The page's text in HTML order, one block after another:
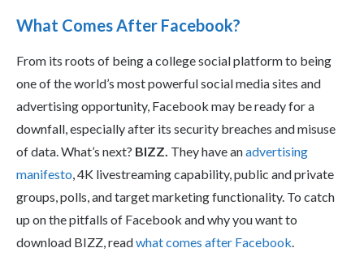
What Comes After Facebook?
From its roots of being a college social platform to being
one of the world’s most powerful social media sites and
advertising opportunity, Facebook may be ready for a
downfall, especially after its security breaches and misuse
of data. What’s next? BIZZ. They have anadvertising
manifesto, 4K livestreaming capability, public and private
groups, polls, and target marketing functionality. To catch
up on the pitfalls of Facebook and why you want to
download BIZZ, readwhat comes after Facebook.